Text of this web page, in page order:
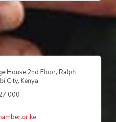
House 2nd Floor, Ralph
City, Kenya
000